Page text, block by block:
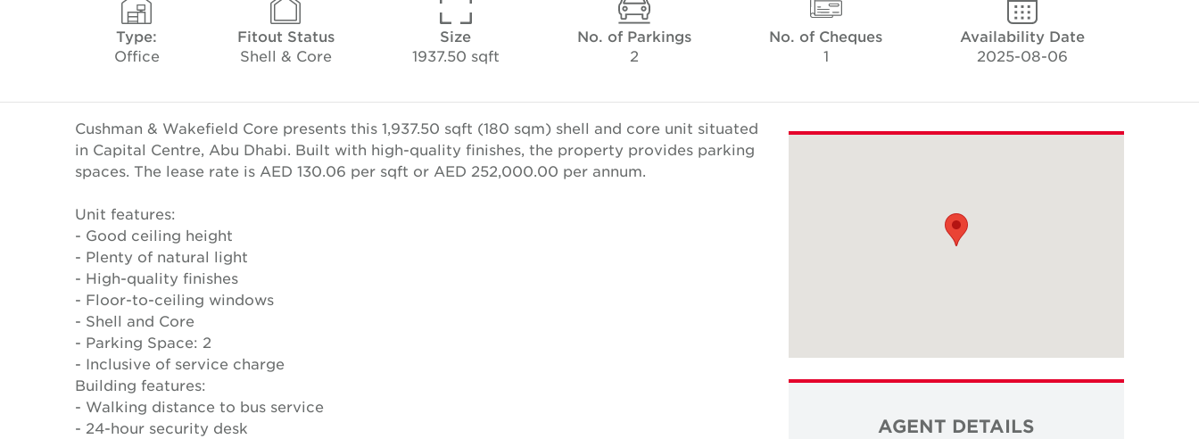
Type:
Office
Fitout Status
Shell & Core
Size
1937.50 sqft
No. of Parkings
2
No. of Cheques
1
Availability Date
2025-08-06
Cushman & Wakefield Core presents this 1,937.50 sqft (180 sqm) shell and core unit situated
in Capital Centre, Abu Dhabi. Built with high-quality finishes, the property provides parking
spaces. The lease rate is AED 130.06 per sqft or AED 252,000.00 per annum.
Unit features:
- Good ceiling height
- Plenty of natural light
- High-quality finishes
- Floor-to-ceiling windows
- Shell and Core
- Parking Space: 2
- Inclusive of service charge
Building features:
- Walking distance to bus service
- 24-hour security desk
AGENT DETAILS